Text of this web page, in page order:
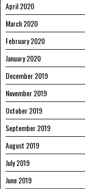
April 2020
March 2020
February 2020
January 2020
December 2019
November 2019
October 2019
September 2019
August 2019
July 2019
June 2019